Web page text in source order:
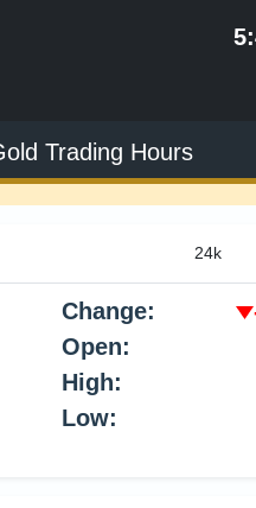
Trading Hours
Change:
Open:
High:
Low: